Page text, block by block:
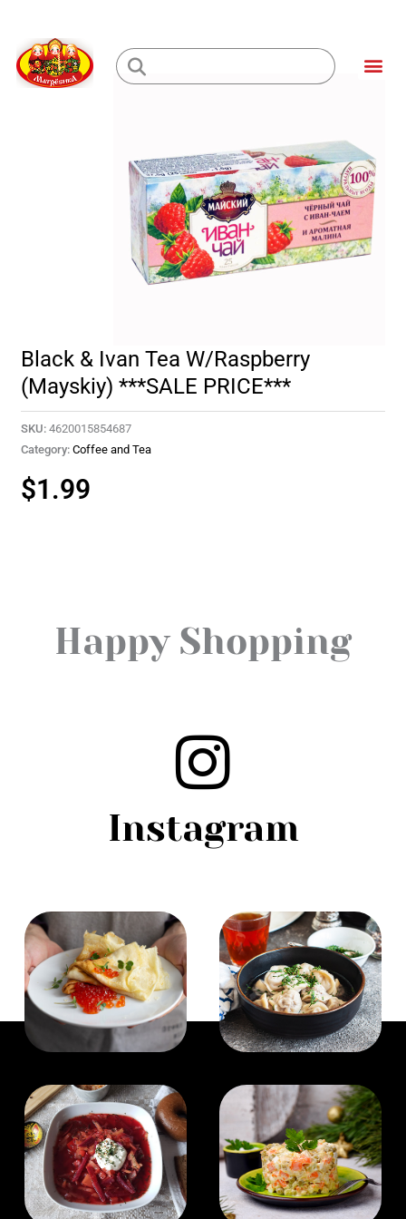
content
Loading...
Black & Ivan Tea W/Raspberry
(Mayskiy) ***SALE PRICE***
SKU: 4620015854687
Category: Coffee and Tea
$1.99
Happy Shopping
Instagram